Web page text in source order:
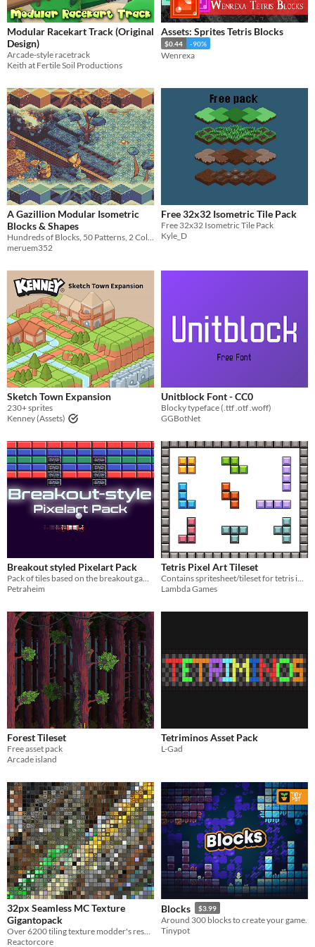
Modular Racekart Track (Original
Design)
Arcade-style racetrack
Keith at Fertile Soil Productions
Assets: Sprites Tetris Blocks
$0.44 -90%
Wenrexa
A Gazillion Modular Isometric
Blocks & Shapes
Hundreds of Blocks, 50 Patterns, 2 Color Schemes, and 3 Brightness Levels
meruem352
Free 32x32 Isometric Tile Pack
Free 32x32 Isometric Tile Pack
Kyle_D
Sketch Town Expansion
230+ sprites
Kenney (Assets)
Unitblock Font - CC0
Blocky typeface (.ttf .otf .woff)
GGBotNet
Breakout styled Pixelart Pack
Pack of tiles based on the breakout game genre
Petraheim
Tetris Pixel Art Tileset
Contains spritesheet/tileset for tetris in 16 bit pixel art style.
Lambda Games
Forest Tileset
Free asset pack
Arcade island
Tetriminos Asset Pack
L-Gad
32px Seamless MC Texture
Gigantopack
Over 6200 tiling texture modder's resource goodness!
Reactorcore
Blocks $3.99
Around 300 blocks to create your game.
Tinypot